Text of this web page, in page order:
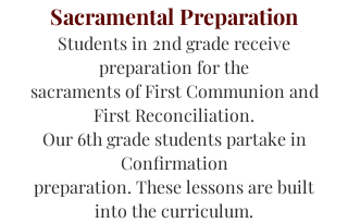
Sacramental Preparation
Students in 2nd grade receive
preparation for the
sacraments of First Communion and
First Reconciliation.
Our 6th grade students partake in
Confirmation
preparation. These lessons are built
into the curriculum.